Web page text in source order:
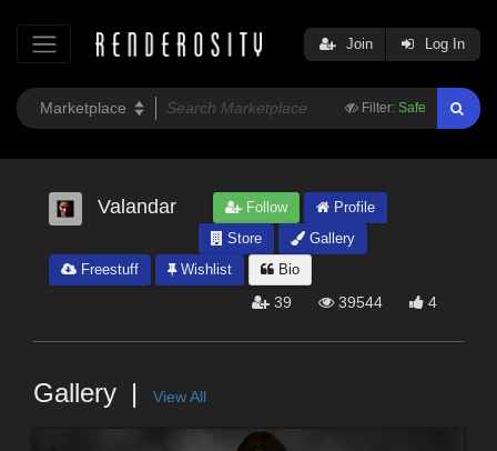
Filter: Safe
Join Log In
Valandar Follow
Profile
Store
Gallery
Freestuff
Wishlist Bio
39 39544 4
Gallery View All